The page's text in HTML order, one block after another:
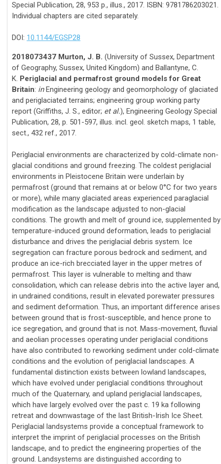
Special Publication, 28, 953 p., illus., 2017. ISBN: 9781786203021.
Individual chapters are cited separately.
DOI: 10.1144/EGSP28
2018073437 Murton, J. B. (University of Sussex, Department
of Geography, Sussex, United Kingdom) and Ballantyne, C.
K. Periglacial and permafrost ground models for Great
Britain: inEngineering geology and geomorphology of glaciated
and periglaciated terrains; engineering group working party
report (Griffiths, J. S., editor; et al.), Engineering Geology Special
Publication, 28, p. 501-597, illus. incl. geol. sketch maps, 1 table,
sect., 432 ref., 2017.
Periglacial environments are characterized by cold-climate non-
glacial conditions and ground freezing. The coldest periglacial
environments in Pleistocene Britain were underlain by
permafrost (ground that remains at or below 0°C for two years
or more), while many glaciated areas experienced paraglacial
modification as the landscape adjusted to non-glacial
conditions. The growth and melt of ground ice, supplemented by
temperature-induced ground deformation, leads to periglacial
disturbance and drives the periglacial debris system. Ice
segregation can fracture porous bedrock and sediment, and
produce an ice-rich brecciated layer in the upper metres of
permafrost. This layer is vulnerable to melting and thaw
consolidation, which can release debris into the active layer and,
in undrained conditions, result in elevated porewater pressures
and sediment deformation. Thus, an important difference arises
between ground that is frost-susceptible, and hence prone to
ice segregation, and ground that is not. Mass-movement, fluvial
and aeolian processes operating under periglacial conditions
have also contributed to reworking sediment under cold-climate
conditions and the evolution of periglacial landscapes. A
fundamental distinction exists between lowland landscapes,
which have evolved under periglacial conditions throughout
much of the Quaternary, and upland periglacial landscapes,
which have largely evolved over the past c. 19 ka following
retreat and downwastage of the last British-Irish Ice Sheet.
Periglacial landsystems provide a conceptual framework to
interpret the imprint of periglacial processes on the British
landscape, and to predict the engineering properties of the
ground. Landsystems are distinguished according to